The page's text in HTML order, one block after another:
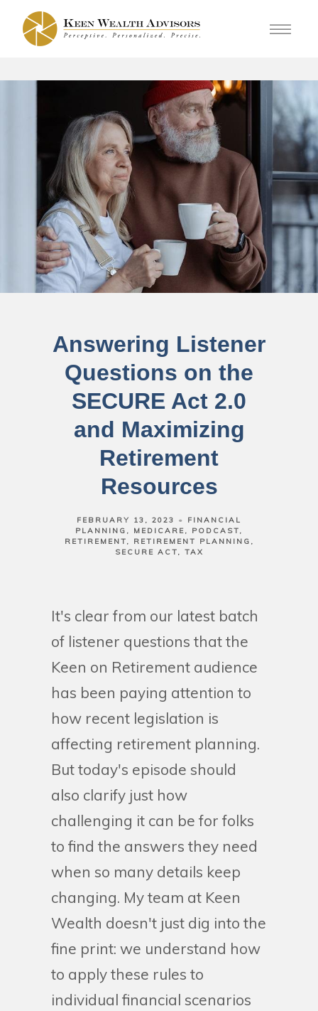
Answering Listener
Questions on the
SECURE Act 2.0
and Maximizing
Retirement
Resources
FEBRUARY 13, 2023
FINANCIAL
PLANNING
MEDICARE
PODCAST
RETIREMENT
RETIREMENT PLANNING
SECURE ACT
TAX
It's clear from our latest batch
of listener questions that the
Keen on Retirement audience
has been paying attention to
how recent legislation is
affecting retirement planning.
But today's episode should
also clarify just how
challenging it can be for folks
to find the answers they need
when so many details keep
changing. My team at Keen
Wealth doesn't just dig into the
fine print: we understand how
to apply these rules to
individual financial scenarios